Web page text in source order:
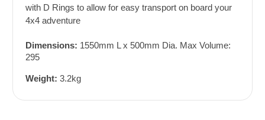
with D Rings to allow for easy transport on board your
4x4 adventure
Dimensions: 1550mm L x 500mm Dia. Max Volume:
295
Weight: 3.2kg